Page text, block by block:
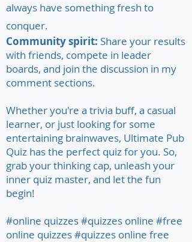
always have something fresh to
conquer.
Community spirit: Share your results
with friends, compete in leader
boards, and join the discussion in my
comment sections.
Whether you're a trivia buff, a casual
learner, or just looking for some
entertaining brainwaves, Ultimate Pub
Quiz has the perfect quiz for you. So,
grab your thinking cap, unleash your
inner quiz master, and let the fun
begin!
#online quizzes #quizzes online #free
online quizzes #quizzes online free